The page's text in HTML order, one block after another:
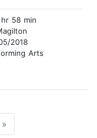
58 min
2018
Arts
»